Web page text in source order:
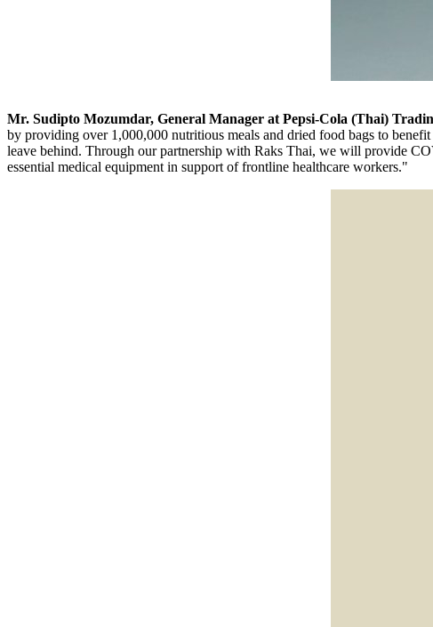
Mr. Sudipto Mozumdar, General Manager at Pepsi-Cola (Thai)
by providing over 1,000,000 nutritious meals and dried food bags to
leave behind. Through our partnership with Raks Thai, we will provide
essential medical equipment in support of frontline healthcare workers."